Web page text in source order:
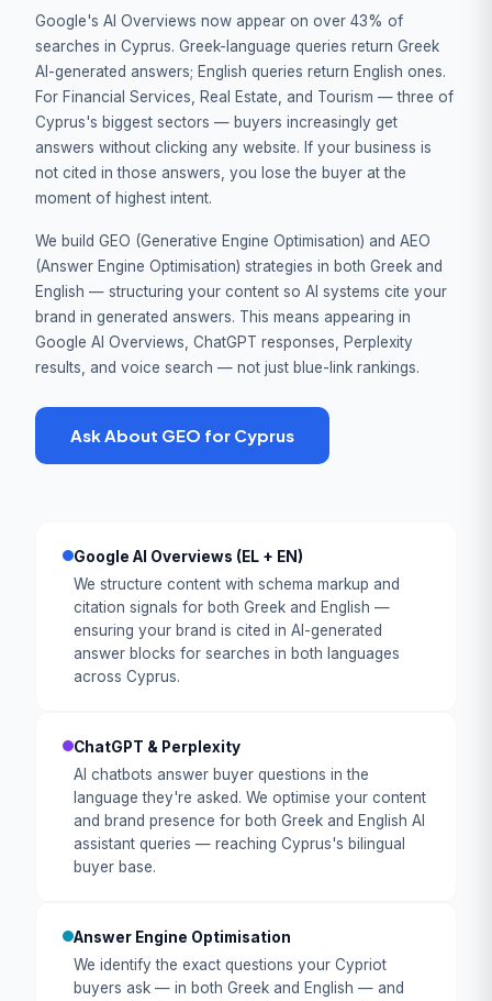
Google's AI Overviews now appear on over 43% of
searches in Cyprus. Greek-language queries return Greek
AI-generated answers; English queries return English ones.
For Financial Services, Real Estate, and Tourism — three of
Cyprus's biggest sectors — buyers increasingly get
answers without clicking any website. If your business is
not cited in those answers, you lose the buyer at the
moment of highest intent.
We build GEO (Generative Engine Optimisation) and AEO
(Answer Engine Optimisation) strategies in both Greek and
English — structuring your content so AI systems cite your
brand in generated answers. This means appearing in
Google AI Overviews, ChatGPT responses, Perplexity
results, and voice search — not just blue-link rankings.
Ask About GEO for Cyprus
Google AI Overviews (EL + EN)
We structure content with schema markup and
citation signals for both Greek and English —
ensuring your brand is cited in AI-generated
answer blocks for searches in both languages
across Cyprus.
ChatGPT & Perplexity
AI chatbots answer buyer questions in the
language they're asked. We optimise your content
and brand presence for both Greek and English AI
assistant queries — reaching Cyprus's bilingual
buyer base.
Answer Engine Optimisation
We identify the exact questions your Cypriot
buyers ask — in both Greek and English — and